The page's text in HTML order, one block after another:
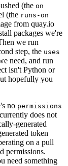
(the on
(the runs-on
from quay.io
packages we're
we run
step, the uses
need, and run
isn't Python or
hopefully you
no permissions
does not
generated
token
on a pull
permissions.
need something